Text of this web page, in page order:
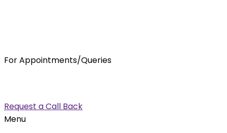
For Appointments/Queries
Request a Call Back
Menu